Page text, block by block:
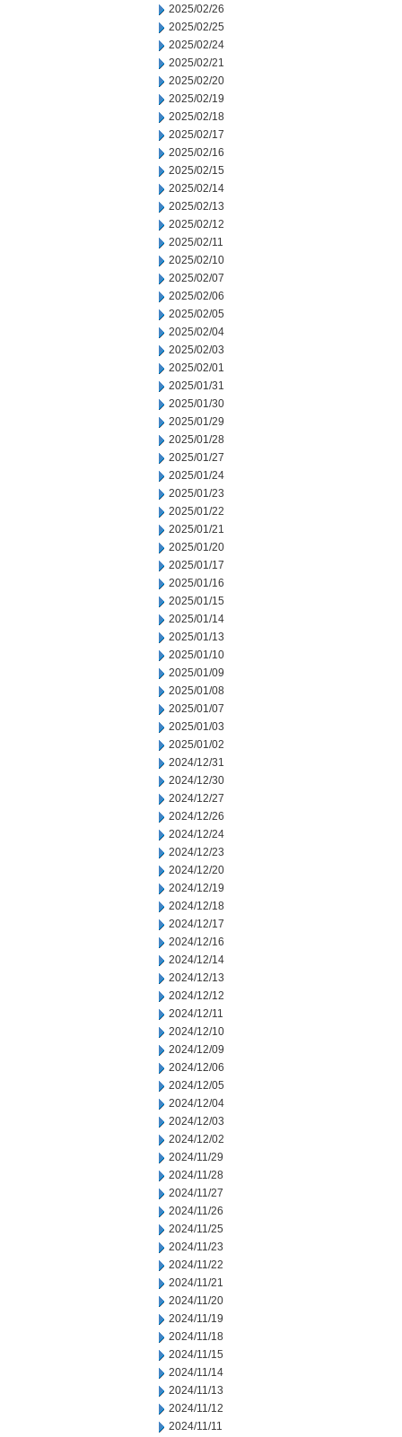
2025/02/26
2025/02/25
2025/02/24
2025/02/21
2025/02/20
2025/02/19
2025/02/18
2025/02/17
2025/02/16
2025/02/15
2025/02/14
2025/02/13
2025/02/12
2025/02/11
2025/02/10
2025/02/07
2025/02/06
2025/02/05
2025/02/04
2025/02/03
2025/02/01
2025/01/31
2025/01/30
2025/01/29
2025/01/28
2025/01/27
2025/01/24
2025/01/23
2025/01/22
2025/01/21
2025/01/20
2025/01/17
2025/01/16
2025/01/15
2025/01/14
2025/01/13
2025/01/10
2025/01/09
2025/01/08
2025/01/07
2025/01/03
2025/01/02
2024/12/31
2024/12/30
2024/12/27
2024/12/26
2024/12/24
2024/12/23
2024/12/20
2024/12/19
2024/12/18
2024/12/17
2024/12/16
2024/12/14
2024/12/13
2024/12/12
2024/12/11
2024/12/10
2024/12/09
2024/12/06
2024/12/05
2024/12/04
2024/12/03
2024/12/02
2024/11/29
2024/11/28
2024/11/27
2024/11/26
2024/11/25
2024/11/23
2024/11/22
2024/11/21
2024/11/20
2024/11/19
2024/11/18
2024/11/15
2024/11/14
2024/11/13
2024/11/12
2024/11/11